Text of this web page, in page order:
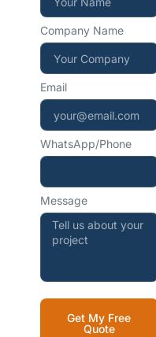
Company Name
Email
WhatsApp/Phone
Message
Get My Free
Quote